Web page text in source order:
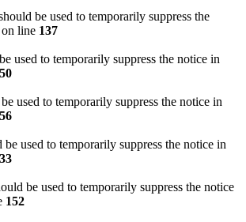
be used to temporarily suppress the
on line 137
used to temporarily suppress the notice in
used to temporarily suppress the notice in
used to temporarily suppress the notice in
be used to temporarily suppress the notice
152